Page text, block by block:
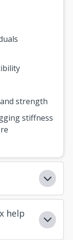
strength
stiffness
help